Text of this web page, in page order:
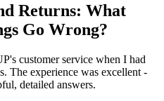
Returns: What
Go Wrong?
customer service when I had
The experience was excellent -
detailed answers.